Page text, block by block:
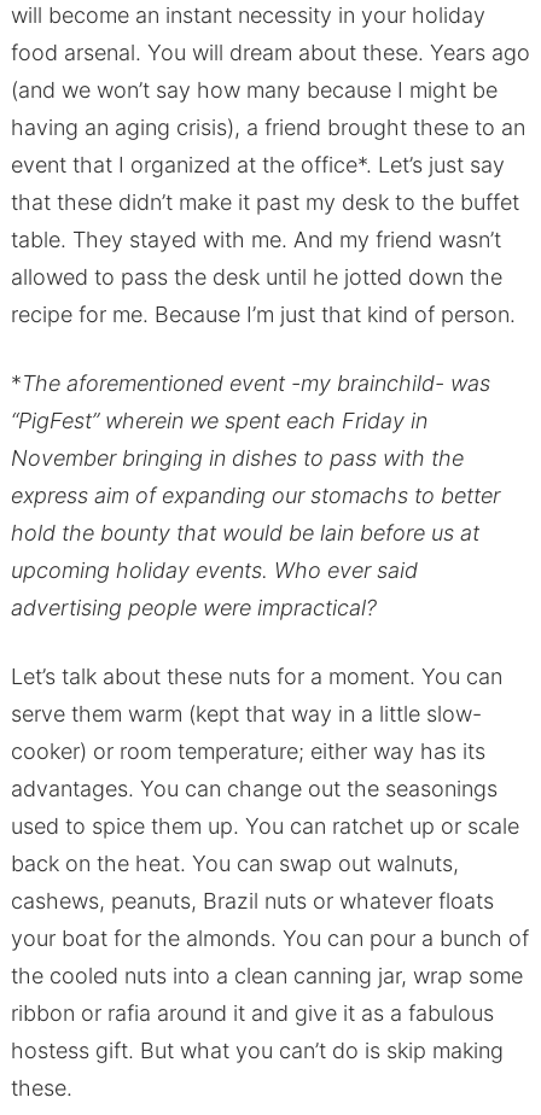
will become an instant necessity in your holiday
food arsenal. You will dream about these. Years ago
(and we won’t say how many because I might be
having an aging crisis), a friend brought these to an
event that I organized at the office*. Let’s just say
that these didn’t make it past my desk to the buffet
table. They stayed with me. And my friend wasn’t
allowed to pass the desk until he jotted down the
recipe for me. Because I’m just that kind of person.
*The aforementioned event -my brainchild- was
“PigFest” wherein we spent each Friday in
November bringing in dishes to pass with the
express aim of expanding our stomachs to better
hold the bounty that would be lain before us at
upcoming holiday events. Who ever said
advertising people were impractical?
Let’s talk about these nuts for a moment. You can
serve them warm (kept that way in a little slow-
cooker) or room temperature; either way has its
advantages. You can change out the seasonings
used to spice them up. You can ratchet up or scale
back on the heat. You can swap out walnuts,
cashews, peanuts, Brazil nuts or whatever floats
your boat for the almonds. You can pour a bunch of
the cooled nuts into a clean canning jar, wrap some
ribbon or rafia around it and give it as a fabulous
hostess gift. But what you can’t do is skip making
these.